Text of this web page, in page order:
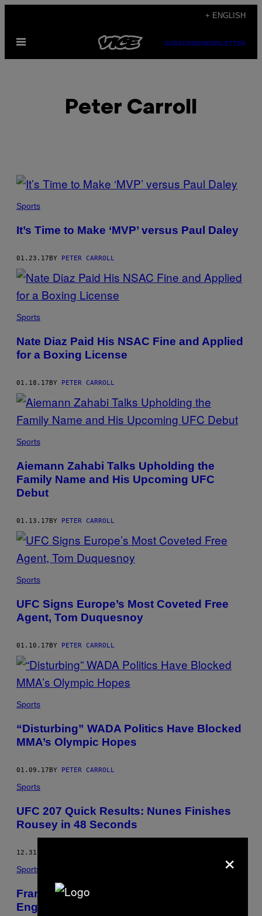
content
+ ENGLISH
Open
SUBSCRIBENEWSLETTER
Peter Carroll
POSTS
BY
THIS
Sports
It’s Time to Make ‘MVP’ versus Paul Daley
01.23.17BY PETER CARROLL
Sports
Nate Diaz Paid His NSAC Fine and Applied
for a Boxing License
01.18.17BY PETER CARROLL
Sports
Aiemann Zahabi Talks Upholding the
Family Name and His Upcoming UFC
Debut
01.13.17BY PETER CARROLL
Sports
UFC Signs Europe’s Most Coveted Free
Agent, Tom Duquesnoy
01.10.17BY PETER CARROLL
Sports
“Disturbing” WADA Politics Have Blocked
MMA’s Olympic Hopes
01.09.17BY PETER CARROLL
Sports
UFC 207 Quick Results: Nunes Finishes
Rousey in 48 Seconds
12.31.16
Sports
Francis Ngannou Talks About Learning
English Ahead of Joining the Title Fray
×